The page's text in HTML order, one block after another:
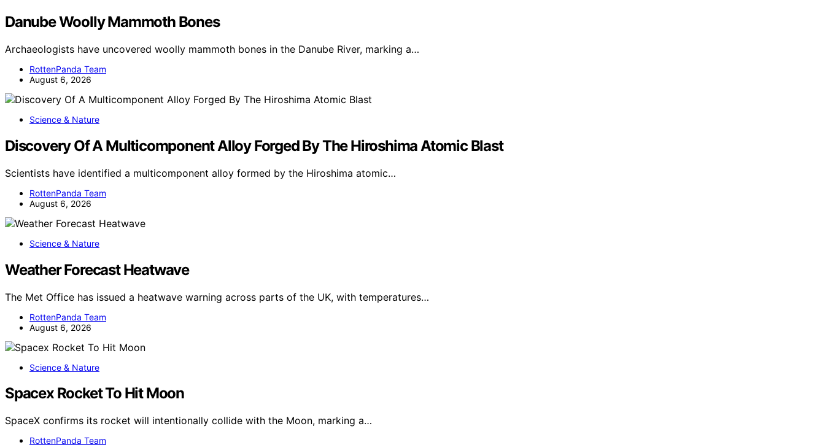
Danube Woolly Mammoth Bones
Archaeologists have uncovered woolly mammoth bones in the Danube River, marking a…
RottenPanda Team
August 6, 2026
Science & Nature
Discovery Of A Multicomponent Alloy Forged By The Hiroshima Atomic Blast
Scientists have identified a multicomponent alloy formed by the Hiroshima atomic…
RottenPanda Team
August 6, 2026
Science & Nature
Weather Forecast Heatwave
The Met Office has issued a heatwave warning across parts of the UK, with temperatures…
RottenPanda Team
August 6, 2026
Science & Nature
Spacex Rocket To Hit Moon
SpaceX confirms its rocket will intentionally collide with the Moon, marking a…
RottenPanda Team